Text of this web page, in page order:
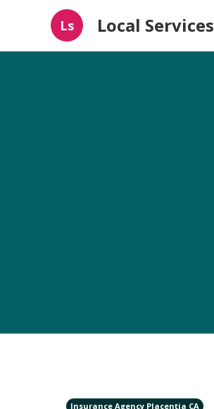
Ls Local Services
Insurance Agency Placentia CA